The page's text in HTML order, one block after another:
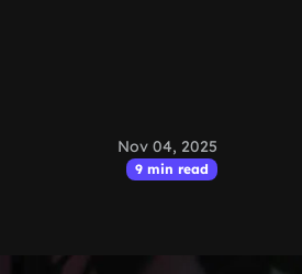
Nov 04, 2025
9 min read